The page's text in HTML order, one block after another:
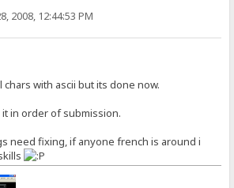
2008, 12:44:53 PM
with ascii but its done now.
in order of submission.
need fixing, if anyone french is around i